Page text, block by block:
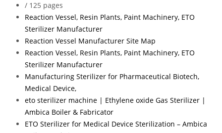
/ 125 pages
Reaction Vessel, Resin Plants, Paint Machinery, ETO
Sterilizer Manufacturer
Reaction Vessel Manufacturer Site Map
Reaction Vessel, Resin Plants, Paint Machinery, ETO
Sterilizer Manufacturer
Manufacturing Sterilizer for Pharmaceutical Biotech,
Medical Device,
eto sterilizer machine | Ethylene oxide Gas Sterilizer |
Ambica Boiler & Fabricator
ETO Sterilizer for Medical Device Sterilization – Ambica